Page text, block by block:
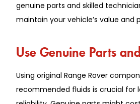
genuine parts and skilled
maintain your vehicle’s value and
Use Genuine Parts
Using original Range Rover
recommended fluids is crucial for